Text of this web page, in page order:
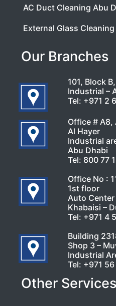
AC Duct Cleaning Abu
External Glass
Our Branches
101, Block
Industrial –
Tel: +971 2
Office # A8,
Al Hayer
Industrial
Abu Dhabi
Tel: 800 77
Office No :
1st floor
Auto Center
Khabaisi –
Tel: +971 4
Building
Shop 3 –
Industrial
Tel: +971
Other Services